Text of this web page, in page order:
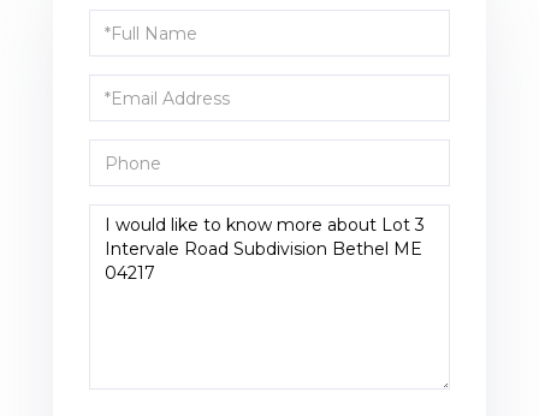
Full
Name
Email
Phone
Questions
or